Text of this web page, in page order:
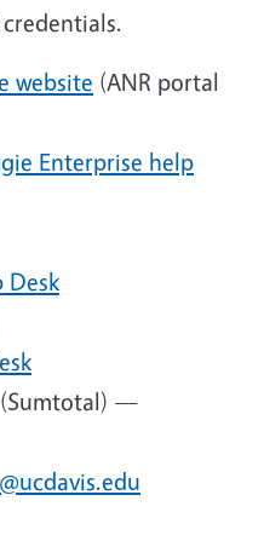
website (ANR portal
Enterprise help
Desk
(Sumtotal) —